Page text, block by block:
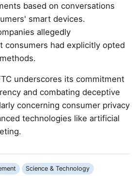
based on conversations
smart devices.
allegedly
consumers had explicitly opted
underscores its commitment
and combating deceptive
concerning consumer privacy
technologies like artificial
Science & Technology